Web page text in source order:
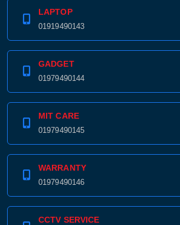
LAPTOP
01919490143
GADGET
01979490144
MIT CARE
01979490145
WARRANTY
01979490146
CCTV SERVICE